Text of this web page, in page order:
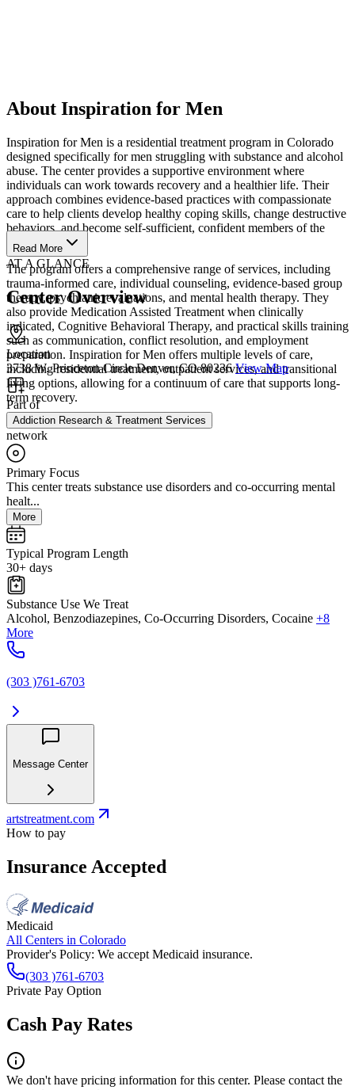
About Inspiration for Men
Inspiration for Men is a residential treatment program in Colorado
designed specifically for men struggling with substance and alcohol
abuse. The center provides a supportive environment where
individuals can work towards recovery and a healthier life. Their
approach combines evidence-based practices with compassionate
care to help clients develop healthy coping skills, change destructive
behaviors, and become self-sufficient, confident members of the
community.
The program offers a comprehensive range of services, including
trauma-informed care, individual counseling, evidence-based group
therapy, psychiatric evaluations, and mental health therapy. They
also provide Medication Assisted Treatment when clinically
indicated, Cognitive Behavioral Therapy, and practical skills training
such as communication, conflict resolution, and employment
preparation. Inspiration for Men offers multiple levels of care,
including residential treatment, outpatient services, and transitional
living options, allowing for a continuum of care that supports long-
term recovery.
Read More
AT A GLANCE
Center Overview
Location
3738 W. Princeton Circle Denver, CO 80236 View Map
Part of
Addiction Research & Treatment Services
network
Primary Focus
This center treats substance use disorders and co-occurring mental
healt...
More
Typical Program Length
30+ days
Substance Use We Treat
Alcohol, Benzodiazepines, Co-Occurring Disorders, Cocaine +8
More
(303 )761-6703
Message Center
artstreatment.com
How to pay
Insurance Accepted
Medicaid
All Centers in Colorado
Provider's Policy: We accept Medicaid insurance.
(303 )761-6703
Private Pay Option
Cash Pay Rates
We don't have pricing information for this center. Please contact the